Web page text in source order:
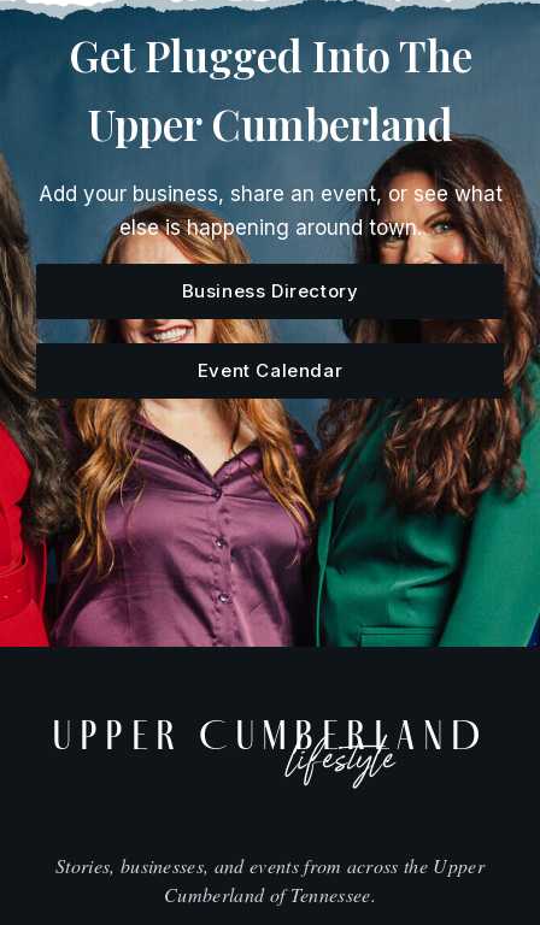
Get Plugged Into The
Upper Cumberland
Add your business, share an event, or see what
else is happening around town.
Business Directory
Event Calendar
UPPER CUMBERLAND
lifestyle
Stories, businesses, and events from across the Upper
Cumberland of Tennessee.